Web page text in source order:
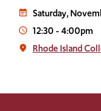
event_note Saturday,
access_time 12:30-4:00pm
place Rhode Island